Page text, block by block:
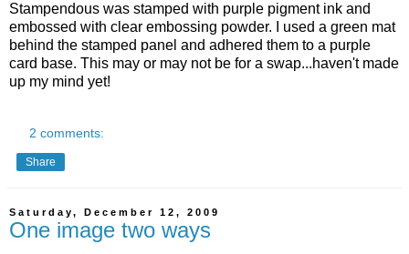
Stampendous was stamped with purple pigment ink and
embossed with clear embossing powder. I used a green mat
behind the stamped panel and adhered them to a purple
card base. This may or may not be for a swap...haven't made
up my mind yet!
2 comments:
Share
Saturday, December 12, 2009
One image two ways